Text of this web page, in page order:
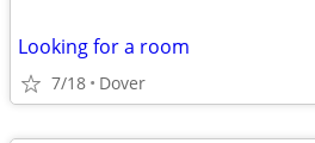
Looking for a room
7/18 Dover